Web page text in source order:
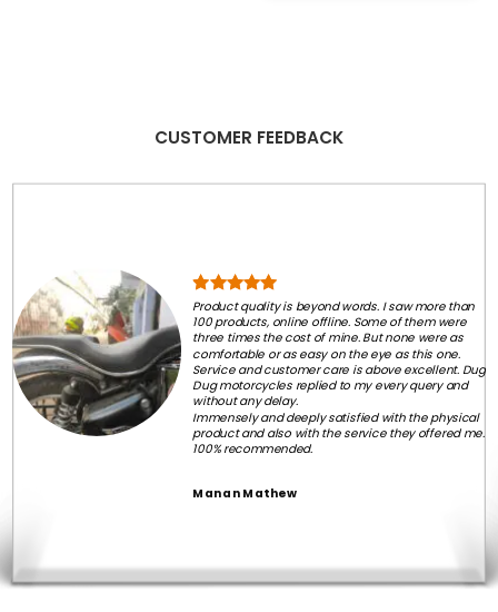
CUSTOMER FEEDBACK
Product quality is beyond words. I saw more than
100 products, online offline. Some of them were
three times the cost of mine. But none were as
comfortable or as easy on the eye as this one.
Service and customer care is above excellent. Dug
Dug motorcycles replied to my every query and
without any delay.
Immensely and deeply satisfied with the physical
product and also with the service they offered me.
100% recommended.
Manan Mathew